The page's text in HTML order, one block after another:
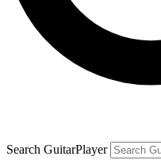
Search GuitarPlayer